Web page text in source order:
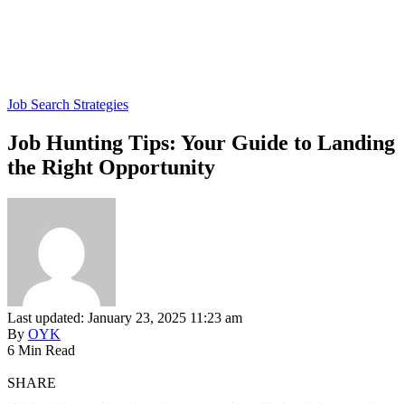
Job Search Strategies
Job Hunting Tips: Your Guide to Landing
the Right Opportunity
Last updated: January 23, 2025 11:23 am
By OYK
6 Min Read
SHARE